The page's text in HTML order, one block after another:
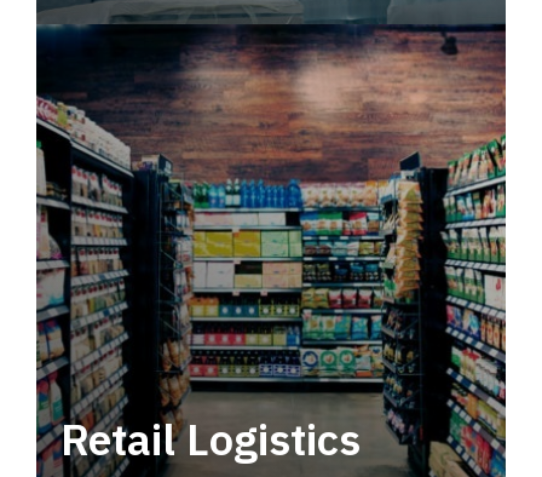
Power your supply chain with robust, end-to-
end CPG logistics.
Retail Logistics